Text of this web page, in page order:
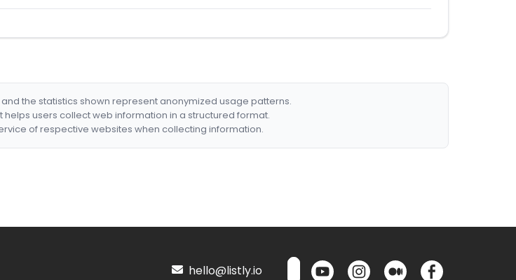
the statistics shown represent anonymized usage patterns.
helps users collect web information in a structured format.
of respective websites when collecting information.
hello@listly.io